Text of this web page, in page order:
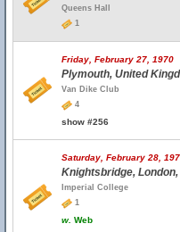
Queens Hall
1
Friday, February 27, 1970
Plymouth, United
Van Dike Club
4
show #256
Saturday, February 28,
Knightsbridge,
Imperial College
1
w. Web